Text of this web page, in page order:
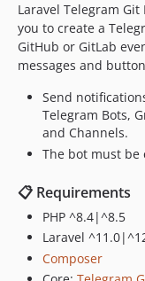
Laravel Telegram
you to create a
GitHub or GitLab
messages and
Send
Telegram Bots,
and Channels.
The bot must
📋 Requirements
PHP ^8.4|^8.5
Laravel
Composer